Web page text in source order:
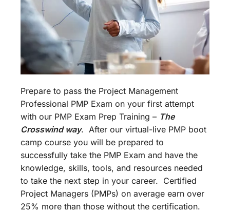
Prepare to pass the Project Management
Professional PMP Exam on your first attempt
with our PMP Exam Prep Training – The
Crosswind way. After our virtual-live PMP boot
camp course you will be prepared to
successfully take the PMP Exam and have the
knowledge, skills, tools, and resources needed
to take the next step in your career. Certified
Project Managers (PMPs) on average earn over
25% more than those without the certification.